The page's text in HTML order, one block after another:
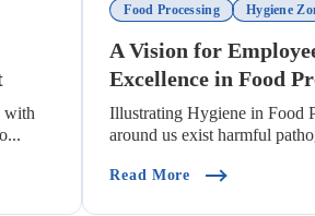
with
Safety - People, Place And Product)
Food Processing Hygiene
A Vision for
Excellence in Food
Illustrating Hygiene in Food
around us exist harmful
Read More(A Vision For